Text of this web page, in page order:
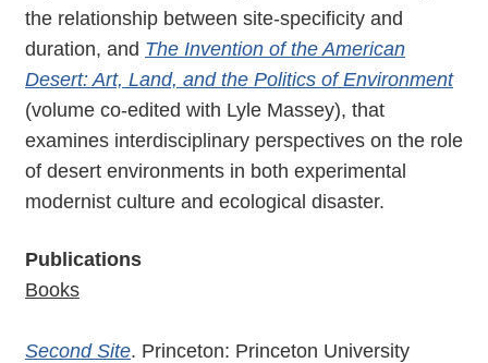
the relationship between site-specificity and
duration, and The Invention of the American
Desert: Art, Land, and the Politics of Environment
(volume co-edited with Lyle Massey), that
examines interdisciplinary perspectives on the role
of desert environments in both experimental
modernist culture and ecological disaster.
Publications
Books
Second Site. Princeton: Princeton University